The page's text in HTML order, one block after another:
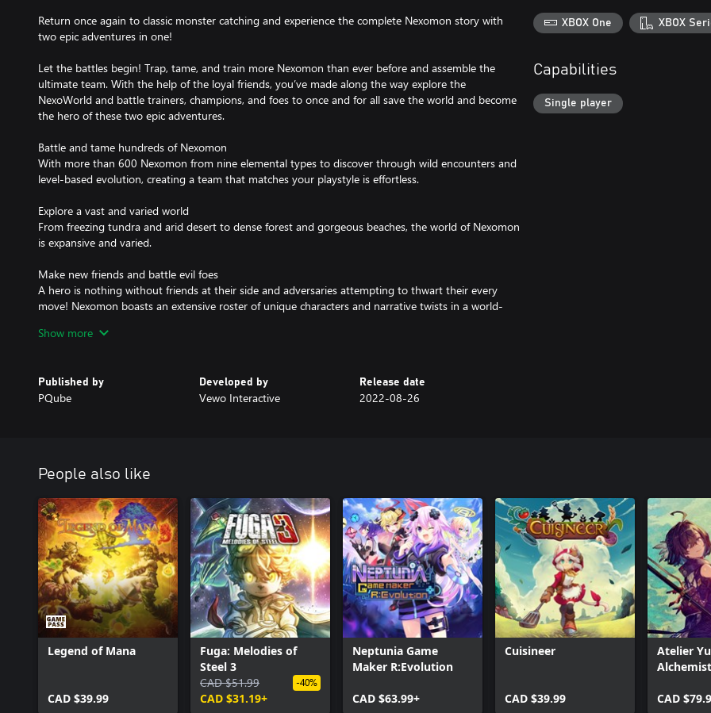
Return once again to classic monster catching and experience the complete Nexomon story with
two epic adventures in one!
Let the battles begin! Trap, tame, and train more Nexomon than ever before and assemble the
ultimate team. With the help of the loyal friends, you’ve made along the way explore the
NexoWorld and battle trainers, champions, and foes to once and for all save the world and become
the hero of these two epic adventures.
Battle and tame hundreds of Nexomon
With more than 600 Nexomon from nine elemental types to discover through wild encounters and
level-based evolution, creating a team that matches your playstyle is effortless.
Explore a vast and varied world
From freezing tundra and arid desert to dense forest and gorgeous beaches, the world of Nexomon
is expansive and varied.
Make new friends and battle evil foes
A hero is nothing without friends at their side and adversaries attempting to thwart their every
move! Nexomon boasts an extensive roster of unique characters and narrative twists in a world-
Battle your way to victory to save the world!
Show more
Published by
PQube
Developed by
Vewo Interactive
Release date
2022-08-26
XBOX One XBOX
Capabilities
Single player
People also like
Legend of Mana
CAD $39.99
Fuga: Melodies of
Steel 3
CAD $51.99
CAD $31.19+
-40%
Neptunia Game
Maker R:Evolution
CAD $63.99+
Cuisineer
CAD $39.99
Atelier
CAD